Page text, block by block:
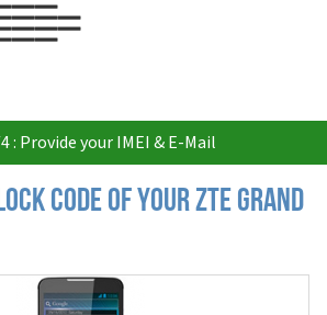
: Provide your IMEI & E-Mail
Code of your ZTE Grand